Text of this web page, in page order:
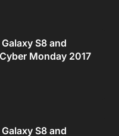
S8 and
Monday 2017
S8 and